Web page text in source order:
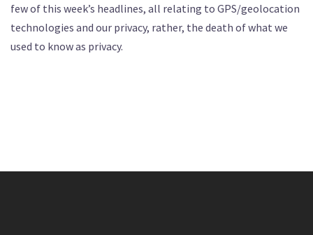
few of this week’s headlines, all relating to GPS/geolocation
technologies and our privacy, rather, the death of what we
used to know as privacy.